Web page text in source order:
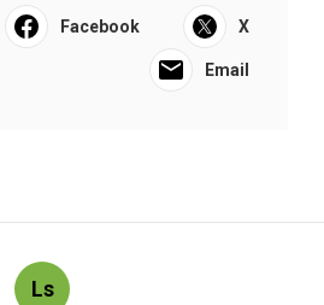
Facebook X
Email
Ls